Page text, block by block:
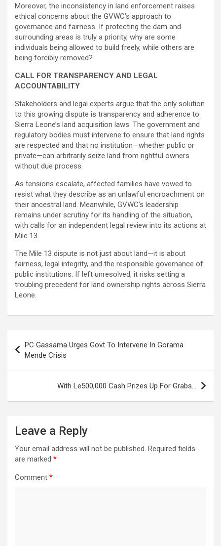
Moreover, the inconsistency in land enforcement raises
ethical concerns about the GVWC’s approach to
governance and fairness. If protecting the dam and
surrounding areas is truly a priority, why are some
individuals being allowed to build freely, while others are
being forcibly removed?
CALL FOR TRANSPARENCY AND LEGAL
ACCOUNTABILITY
Stakeholders and legal experts argue that the only solution
to this growing dispute is transparency and adherence to
Sierra Leone’s land acquisition laws. The government and
regulatory bodies must intervene to ensure that land rights
are respected and that no institution—whether public or
private—can arbitrarily seize land from rightful owners
without due process.
As tensions escalate, affected families have vowed to
resist what they describe as an unlawful encroachment on
their ancestral land. Meanwhile, GVWC’s leadership
remains under scrutiny for its handling of the situation,
with calls for an independent legal review into its actions at
Mile 13.
The Mile 13 dispute is not just about land—it is about
fairness, legal integrity, and the responsible governance of
public institutions. If left unresolved, it risks setting a
troubling precedent for land ownership rights across Sierra
Leone.
navigation
PC Gassama Urges Govt To Intervene In Gorama
Mende Crisis
With Le500,000 Cash Prizes Up For Grabs…
Leave a Reply
Your email address will not be published. Required fields
are marked *
Comment *